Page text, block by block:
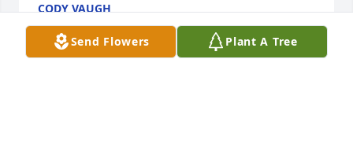
CODY VAUGH
Jan 03, 2021
Send Flowers Plant A Tree